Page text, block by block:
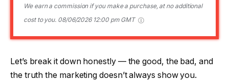
We earn a commission if you make a purchase, at no additional
cost to you. 08/06/2026 12:00 pm GMT
Let’s break it down honestly — the good, the bad, and
the truth the marketing doesn’t always show you.